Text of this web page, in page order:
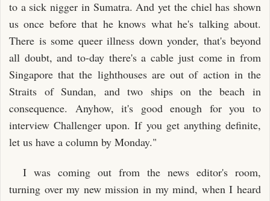
to a sick nigger in Sumatra. And yet the chiel has shown
us once before that he knows what he's talking about.
There is some queer illness down yonder, that's beyond
all doubt, and to-day there's a cable just come in from
Singapore that the lighthouses are out of action in the
Straits of Sundan, and two ships on the beach in
consequence. Anyhow, it's good enough for you to
interview Challenger upon. If you get anything definite,
let us have a column by Monday."
I was coming out from the news editor's room,
turning over my new mission in my mind, when I heard